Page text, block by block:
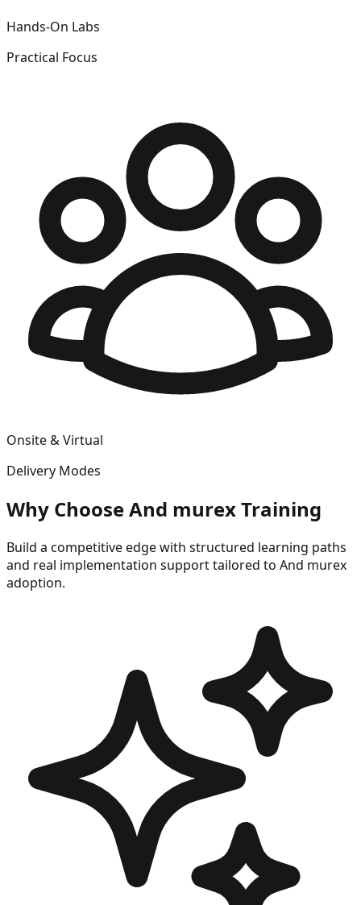
Hands-On Labs
Practical Focus
Onsite & Virtual
Delivery Modes
Why ChooseAnd murexTraining
Build a competitive edge with structured learning paths
and real implementation support tailored to And murex
adoption.